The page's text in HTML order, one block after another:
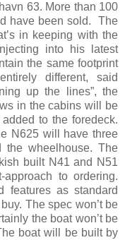
63. More than 100
have been sold. The
in keeping with the
into his latest
the same footprint
different, said
up the lines”, the
in the cabins will be
to the foredeck.
N625 will have three
wheelhouse. The
built N41 and N51
to ordering.
features as standard
The spec won’t be
the boat won’t be
boat will be built by